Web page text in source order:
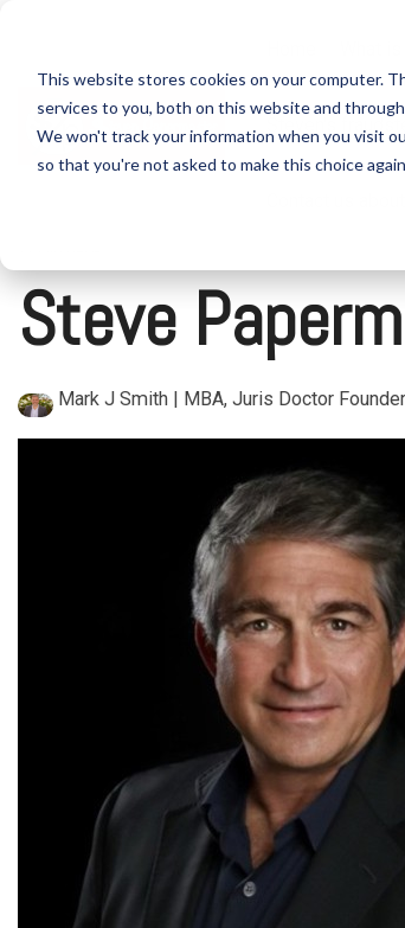
This website stores cookies on your computer.
services to you, both on this website and
We won't track your information when you visit
so that you're not asked to make this choice
main
content.
Steven's
Steve
Mark J Smith | MBA, Juris Doctor